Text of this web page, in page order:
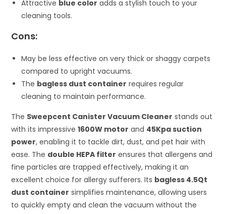
Attractive blue color adds a stylish touch to your
cleaning tools.
Cons:
May be less effective on very thick or shaggy carpets
compared to upright vacuums.
The bagless dust container requires regular
cleaning to maintain performance.
The Sweepcent Canister Vacuum Cleaner stands out
with its impressive1600W motor and 45Kpa suction
power, enabling it to tackle dirt, dust, and pet hair with
ease. The double HEPA filter ensures that allergens and
fine particles are trapped effectively, making it an
excellent choice for allergy sufferers. Its bagless 4.5Qt
dust container simplifies maintenance, allowing users
to quickly empty and clean the vacuum without the